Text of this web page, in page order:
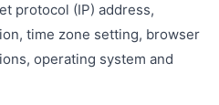
protocol (IP) address,
time zone setting, browser
operating system and